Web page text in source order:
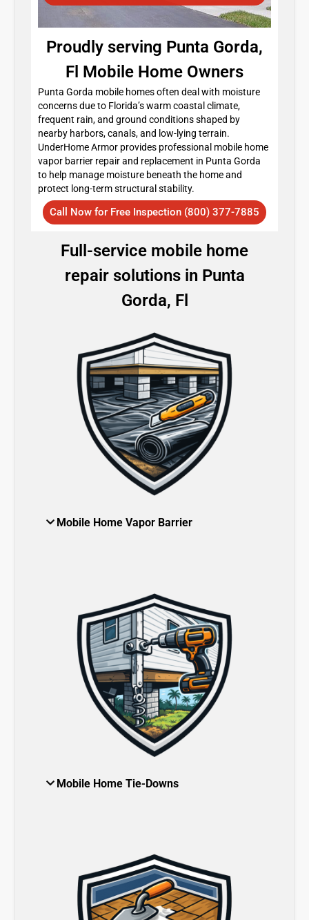
Proudly serving Punta Gorda,
Fl Mobile Home Owners
Punta Gorda mobile homes often deal with moisture
concerns due to Florida’s warm coastal climate,
frequent rain, and ground conditions shaped by
nearby harbors, canals, and low-lying terrain.
UnderHome Armor provides professional mobile home
vapor barrier repair and replacement in Punta Gorda
to help manage moisture beneath the home and
protect long-term structural stability.
Call Now for Free Inspection (800) 377-7885
Full-service mobile home
repair solutions in Punta
Gorda, Fl
Mobile Home Vapor Barrier
Mobile Home Tie-Downs